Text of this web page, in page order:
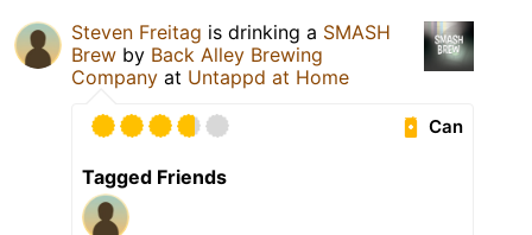
Steven Freitag is drinking a SMASH
Brew by Back Alley Brewing
Company at Untappd at Home
Can
Tagged Friends